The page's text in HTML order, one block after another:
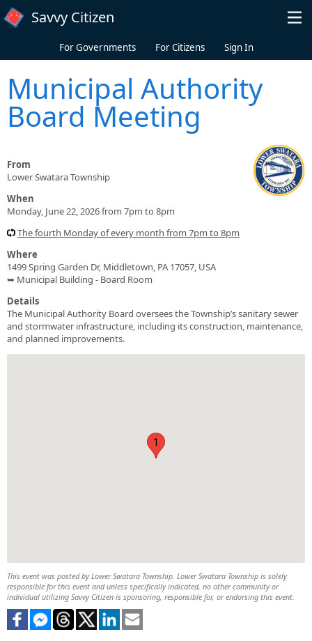
Skip to main content
Savvy Citizen
For Governments For Citizens Sign In
Municipal Authority
Board Meeting
From
Lower Swatara Township
When
Monday, June 22, 2026 from 7pm to 8pm
The fourth Monday of every month from 7pm to 8pm
Where
1499 Spring Garden Dr, Middletown, PA 17057, USA
➥ Municipal Building - Board Room
Details
The Municipal Authority Board oversees the Township’s sanitary sewer
and stormwater infrastructure, including its construction, maintenance,
and planned improvements.
1
This event was posted by Lower Swatara Township. Lower Swatara Township is solely
responsible for this event and unless specifically indicated, no other community or
individual utilizing Savvy Citizen is sponsoring, responsible for, or endorsing this event.